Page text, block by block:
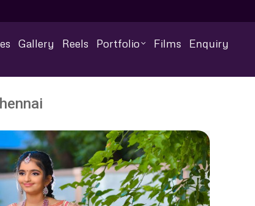
Gallery Reels Portfolio Films Enquiry